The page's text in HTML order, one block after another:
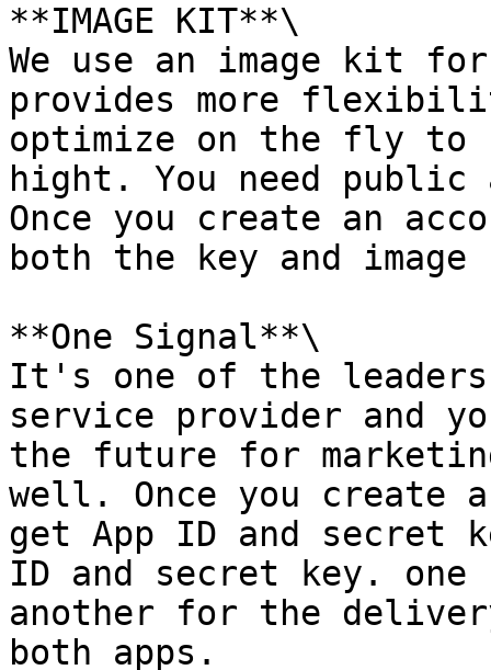
**IMAGE KIT**\
We use an image kit
provides more
optimize on the fly to
hight. You need
Once you create an
both the key and
**One Signal**\
It's one of the
service provider and
the future for
well. Once you create
get App ID and secret
ID and secret key.
another for the
both apps.